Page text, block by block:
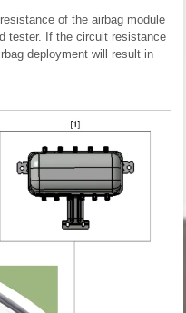
of the airbag module
tester. If the circuit resistance
deployment will result in